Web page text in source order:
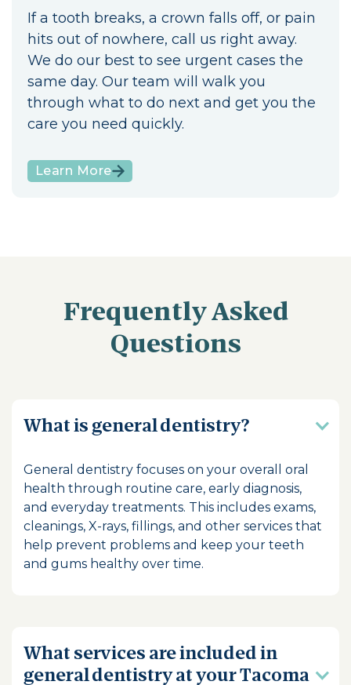
If a tooth breaks, a crown falls off, or pain
hits out of nowhere, call us right away.
We do our best to see urgent cases the
same day. Our team will walk you
through what to do next and get you the
care you need quickly.
Learn More
Frequently Asked
Questions
What is general dentistry?
General dentistry focuses on your overall oral
health through routine care, early diagnosis,
and everyday treatments. This includes exams,
cleanings, X-rays, fillings, and other services that
help prevent problems and keep your teeth
and gums healthy over time.
What services are included in
general dentistry at your Tacoma